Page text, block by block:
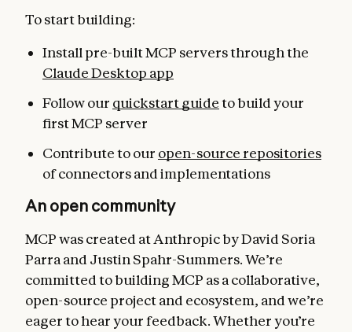
To start building:
Install pre-built MCP servers through the
Claude Desktop app
Follow our quickstart guideto build your
first MCP server
Contribute to our open-source repositories
of connectors and implementations
An open community
MCP was created at Anthropic by David Soria
Parra and Justin Spahr-Summers. We’re
committed to building MCP as a collaborative,
open-source project and ecosystem, and we’re
eager to hear your feedback. Whether you’re